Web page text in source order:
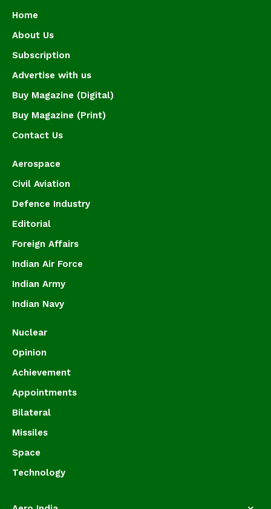
Home
About Us
Subscription
Advertise with us
Buy Magazine (Digital)
Buy Magazine (Print)
Contact Us
Aerospace
Civil Aviation
Defence Industry
Editorial
Foreign Affairs
Indian Air Force
Indian Army
Indian Navy
Nuclear
Opinion
Achievement
Appointments
Bilateral
Missiles
Space
Technology